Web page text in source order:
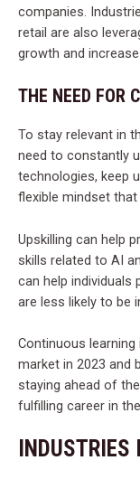
companies.
retail are also
growth and
THE NEED FOR
To stay relevant in
need to constantly
technologies, keep
flexible mindset
Upskilling can help
skills related to AI
can help
are less likely to be
Continuous
market in 2023 and
staying ahead of
fulfilling career in